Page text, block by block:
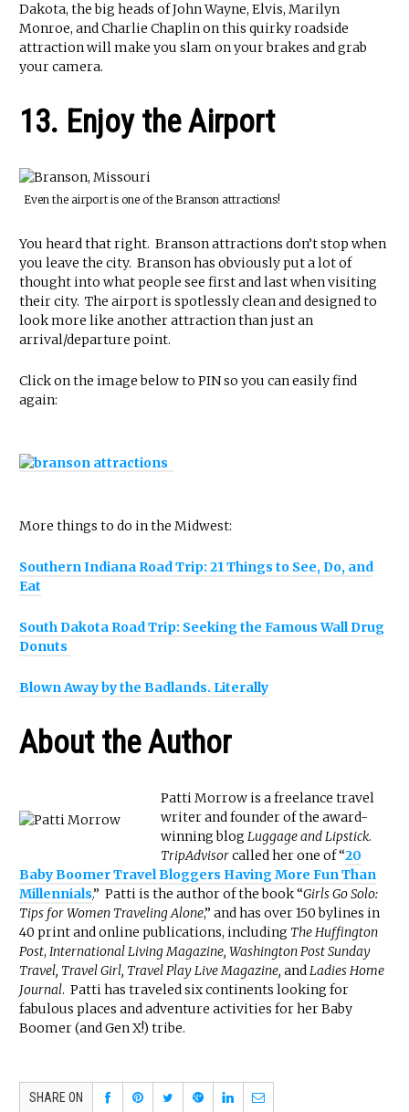
Dakota, the big heads of John Wayne, Elvis, Marilyn
Monroe, and Charlie Chaplin on this quirky roadside
attraction will make you slam on your brakes and grab
your camera.
13. Enjoy the Airport
Even the airport is one of the Branson attractions!
You heard that right. Branson attractions don’t stop when
you leave the city. Branson has obviously put a lot of
thought into what people see first and last when visiting
their city. The airport is spotlessly clean and designed to
look more like another attraction than just an
arrival/departure point.
Click on the image below to PIN so you can easily find
again:
More things to do in the Midwest:
Southern Indiana Road Trip: 21 Things to See, Do, and
Eat
South Dakota Road Trip: Seeking the Famous Wall Drug
Donuts
Blown Away by the Badlands. Literally
About the Author
Patti Morrow is a freelance travel
writer and founder of the award-
winning blog Luggage and Lipstick.
TripAdvisorcalled her one of “20
Baby Boomer Travel Bloggers Having More Fun Than
Millennials.” Patti is the author of the book “Girls Go Solo:
Tips for Women Traveling Alone,” and has over 150 bylines in
40 print and online publications, including The Huffington
Post, International Living Magazine, Washington Post Sunday
Travel, Travel Girl, Travel Play Live Magazine, andLadies Home
Journal. Patti has traveled six continents looking for
fabulous places and adventure activities for her Baby
Boomer (and Gen X!) tribe.
SHARE ON